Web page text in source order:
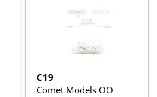
C19
Comet Models OO